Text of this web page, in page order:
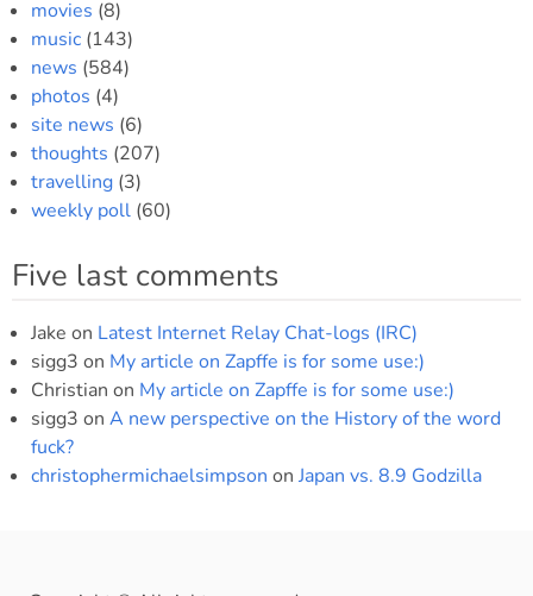
movies (8)
music (143)
news (584)
photos (4)
site news (6)
thoughts (207)
travelling (3)
weekly poll (60)
Five last comments
Jake on Latest Internet Relay Chat-logs (IRC)
sigg3 on My article on Zapffe is for some use:)
Christian on My article on Zapffe is for some use:)
sigg3 on A new perspective on the History of the word
fuck?
christophermichaelsimpson on Japan vs. 8.9 Godzilla